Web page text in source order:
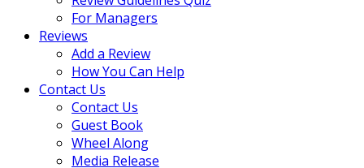
For Managers
Reviews
Add a Review
How You Can Help
Contact Us
Contact Us
Guest Book
Wheel Along
Media Release